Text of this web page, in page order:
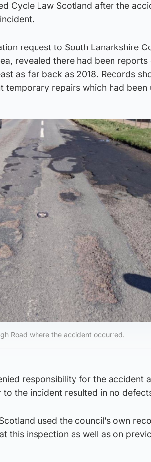
Cycle Law Scotland after the
request to South Lanarkshire
revealed there had been
as far back as 2018. Records
temporary repairs which had been
Road where the accident occurred.
responsibility for the accident
to the incident resulted in no
used the council’s own
this inspection as well as on